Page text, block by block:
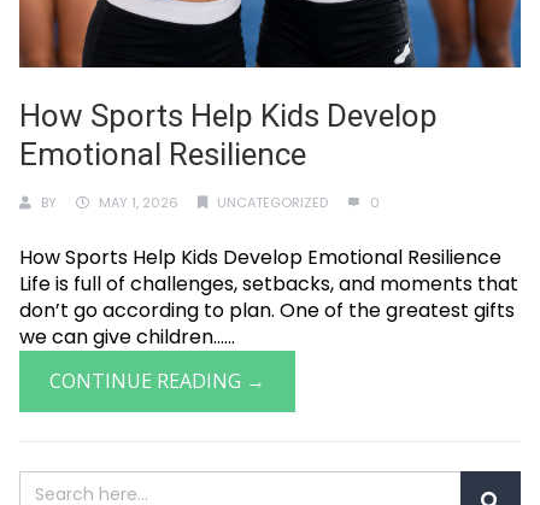
How Sports Help Kids Develop
Emotional Resilience
BY MAY 1, 2026 UNCATEGORIZED 0
How Sports Help Kids Develop Emotional Resilience
Life is full of challenges, setbacks, and moments that
don’t go according to plan. One of the greatest gifts
we can give children......
CONTINUE READING →